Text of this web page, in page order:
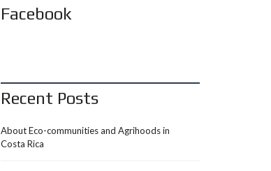
Facebook
Recent Posts
About Eco-communities and Agrihoods in
Costa Rica